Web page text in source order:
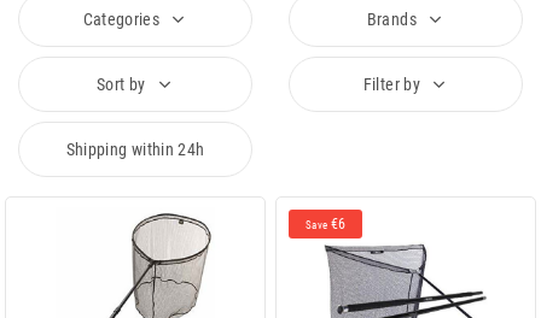
Categories Brands
Sort by Filter by
Shipping within 24h
Save €6